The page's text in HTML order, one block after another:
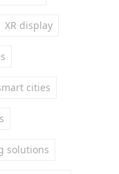
XR display
cities
solutions